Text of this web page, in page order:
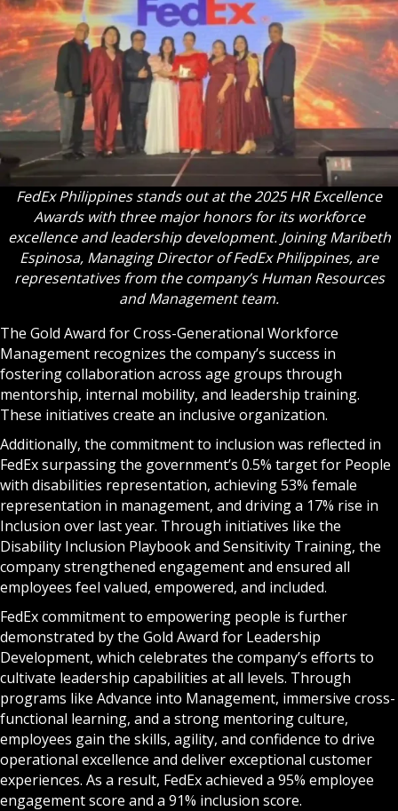
FedEx Philippines stands out at the 2025 HR Excellence
Awards with three major honors for its workforce
excellence and leadership development. Joining Maribeth
Espinosa, Managing Director of FedEx Philippines, are
representatives from the company’s Human Resources
and Management team.
The Gold Award for Cross-Generational Workforce
Management recognizes the company’s success in
fostering collaboration across age groups through
mentorship, internal mobility, and leadership training.
These initiatives create an inclusive organization.
Additionally, the commitment to inclusion was reflected in
FedEx surpassing the government’s 0.5% target for People
with disabilities representation, achieving 53% female
representation in management, and driving a 17% rise in
Inclusion over last year. Through initiatives like the
Disability Inclusion Playbook and Sensitivity Training, the
company strengthened engagement and ensured all
employees feel valued, empowered, and included.
FedEx commitment to empowering people is further
demonstrated by the Gold Award for Leadership
Development, which celebrates the company’s efforts to
cultivate leadership capabilities at all levels. Through
programs like Advance into Management, immersive cross-
functional learning, and a strong mentoring culture,
employees gain the skills, agility, and confidence to drive
operational excellence and deliver exceptional customer
experiences. As a result, FedEx achieved a 95% employee
engagement score and a 91% inclusion score.